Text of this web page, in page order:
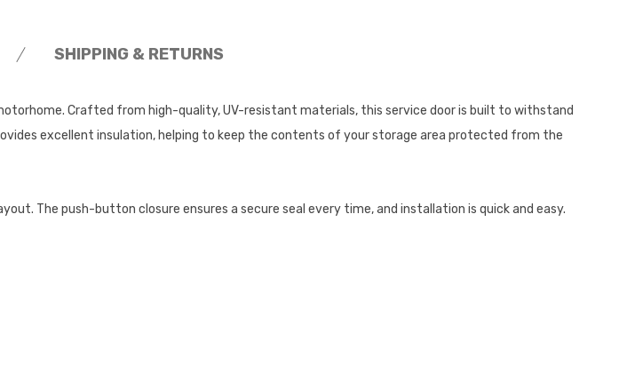
SHIPPING & RETURNS
Crafted from high-quality, UV-resistant materials, this service door is built to withstand
excellent insulation, helping to keep the contents of your storage area protected from the
The push-button closure ensures a secure seal every time, and installation is quick and easy.